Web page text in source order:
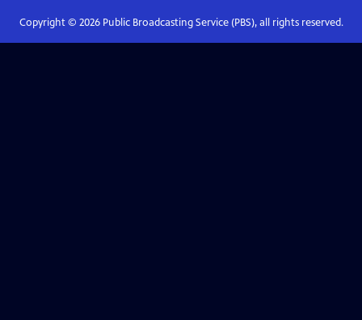
Copyright © 2026Public Broadcasting Service (PBS), all rights reserved.